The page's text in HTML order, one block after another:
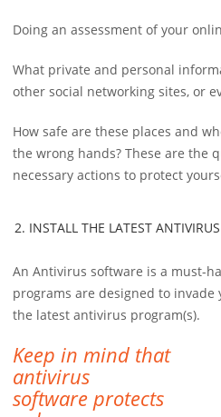
Doing an assessment of your
What private and personal
other social networking sites, or
How safe are these places and
the wrong hands? These are the
necessary actions to protect
2. INSTALL THE LATEST
An Antivirus software is a must-
programs are designed to
the latest antivirus program(s).
Keep in mind that
antivirus
software protects